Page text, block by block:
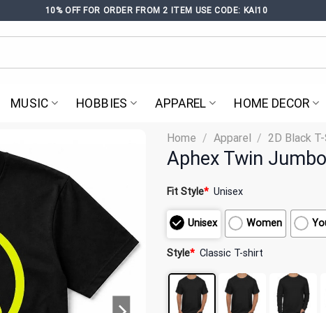
10% OFF FOR ORDER FROM 2 ITEM USE CODE: KAI10
MUSIC HOBBIES APPAREL HOME DECOR
Home / Apparel / 2D Black
Aphex Twin
Fit Style* Unisex
Unisex Women
Style* Classic T-shirt